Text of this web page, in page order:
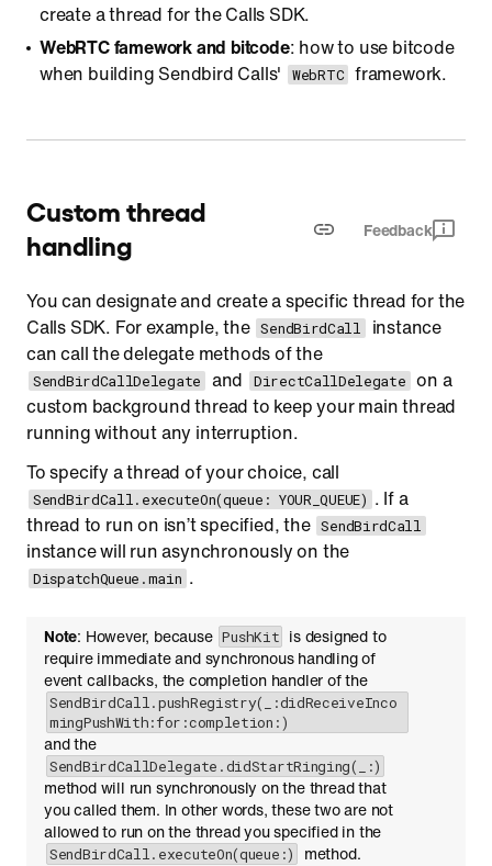
create a thread for the Calls SDK.
WebRTC famework and bitcode: how to use bitcode
when building Sendbird Calls'
WebRTC framework.
Custom thread
handling
Feedback
You can designate and create a specific thread for the
Calls SDK. For example, the SendBirdCall
instance
can call the delegate methods of the
SendBirdCallDelegate and DirectCallDelegate on a
custom background thread to keep your main thread
running without any interruption.
To specify a thread of your choice, call
SendBirdCall.executeOn(queue: YOUR_QUEUE) . If a
thread to run on isn’t specified, the SendBirdCall
instance will run asynchronously on the
DispatchQueue.main .
Note: However, because PushKit is designed to
require immediate and synchronous handling of
event callbacks, the completion handler of the
SendBirdCall.pushRegistry(_:didReceiveInco
mingPushWith:for:completion:)
and the
SendBirdCallDelegate.didStartRinging(_:)
method will run synchronously on the thread that
you called them. In other words, these two are not
allowed to run on the thread you specified in the
SendBirdCall.executeOn(queue:) method.